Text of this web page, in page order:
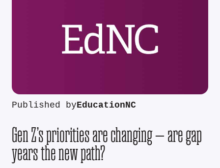
Published byEducationNC
Gen Z’s priorities are changing — are gap
years the new path?